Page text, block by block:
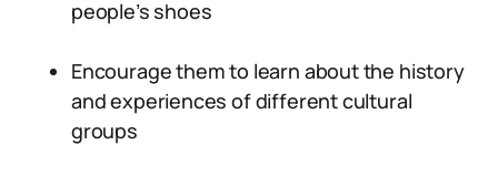
people’s shoes
Encourage them to learn about the history
and experiences of different cultural
groups